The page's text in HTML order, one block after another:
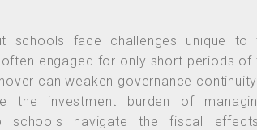
schools face challenges unique to
engaged for only short periods of
can weaken governance
the investment burden of
schools navigate the fiscal